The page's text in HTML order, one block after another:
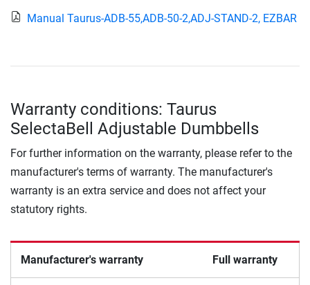
Manual Taurus-ADB-55,ADB-50-2,ADJ-STAND-2, EZBAR
Warranty conditions: Taurus
SelectaBell Adjustable Dumbbells
For further information on the warranty, please refer to the
manufacturer's terms of warranty. The manufacturer's
warranty is an extra service and does not affect your
statutory rights.
Manufacturer's warranty Full warranty